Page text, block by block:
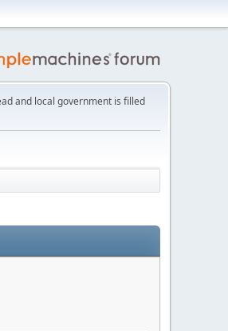
and local government is filled